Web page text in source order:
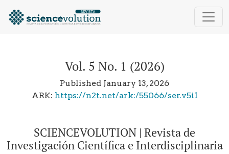
Vol. 5 No. 1 (2026): SCIENCEVOLUTION | Revista
Vol. 5 No. 1 (2026)
Published January 13, 2026
ARK: https://n2t.net/ark:/55066/ser.v5i1
SCIENCEVOLUTION | Revista de
Investigación Científica e Interdisciplinaria